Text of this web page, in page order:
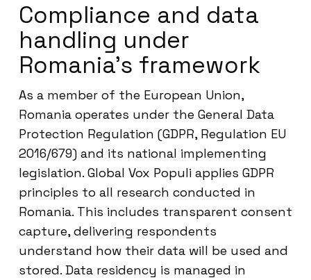
Compliance and data
handling under
Romania’s framework
As a member of the European Union,
Romania operates under the General Data
Protection Regulation (GDPR, Regulation EU
2016/679) and its national implementing
legislation. Global Vox Populi applies GDPR
principles to all research conducted in
Romania. This includes transparent consent
capture, delivering respondents
understand how their data will be used and
stored. Data residency is managed in